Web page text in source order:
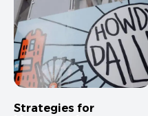
Strategies for